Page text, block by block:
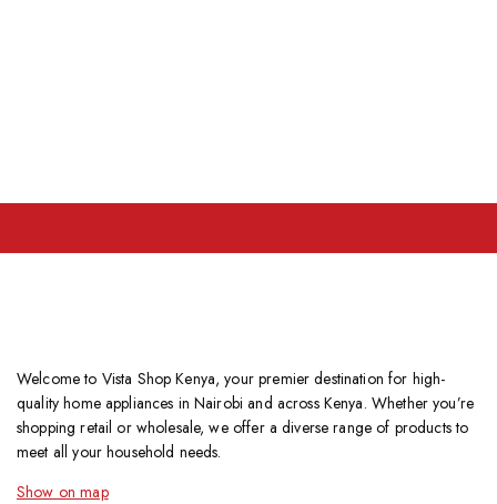
Welcome to Vista Shop Kenya, your premier destination for high-
quality home appliances in Nairobi and across Kenya. Whether you’re
shopping retail or wholesale, we offer a diverse range of products to
meet all your household needs.
Show on map